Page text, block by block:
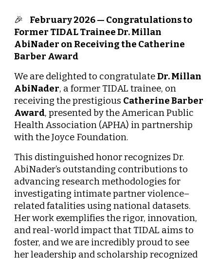
🎉
February 2026 — Congratulations to
Former TIDAL Trainee Dr. Millan
AbiNader on Receiving the Catherine
Barber Award
We are delighted to congratulateDr. Millan
AbiNader, a former TIDAL trainee, on
receiving the prestigious Catherine Barber
Award, presented by the American Public
Health Association (APHA) in partnership
with the Joyce Foundation.
This distinguished honor recognizes Dr.
AbiNader’s outstanding contributions to
advancing research methodologies for
investigating intimate partner violence–
related fatalities using national datasets.
Her work exemplifies the rigor, innovation,
and real-world impact that TIDAL aims to
foster, and we are incredibly proud to see
her leadership and scholarship recognized